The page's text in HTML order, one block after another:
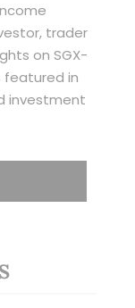
trader
on SGX-
featured in
investment